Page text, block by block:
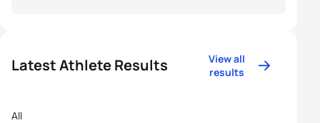
Latest Athlete Results
View all
results
All